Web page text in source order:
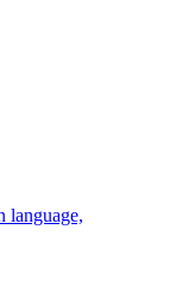
language,